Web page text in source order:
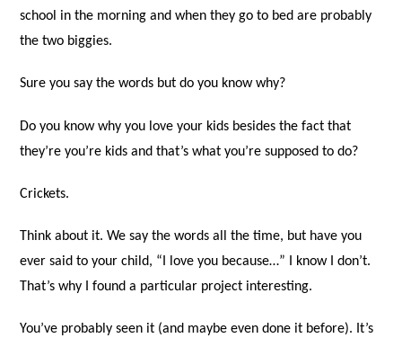
school in the morning and when they go to bed are probably
the two biggies.
Sure you say the words but do you know why?
Do you know why you love your kids besides the fact that
they’re you’re kids and that’s what you’re supposed to do?
Crickets.
Think about it. We say the words all the time, but have you
ever said to your child, “I love you because…” I know I don’t.
That’s why I found a particular project interesting.
You’ve probably seen it (and maybe even done it before). It’s